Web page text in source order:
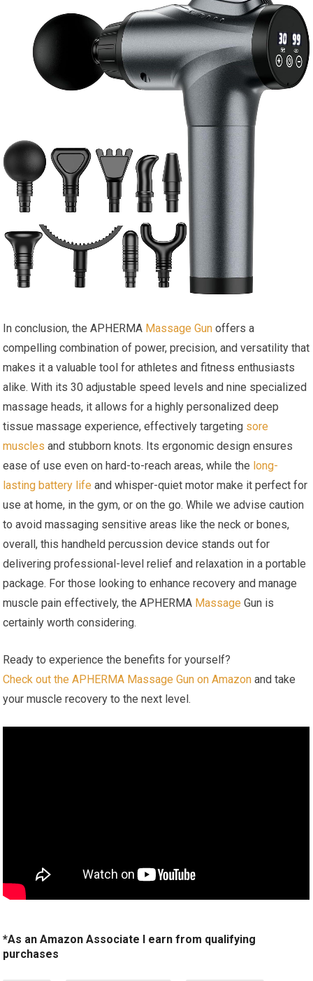
In conclusion, the APHERMA Massage Gun offers a
compelling combination of power, precision, and versatility that
makes it a valuable tool for athletes and fitness enthusiasts
alike. With its 30 adjustable speed levels and nine specialized
massage heads, it allows for a highly personalized deep
tissue massage experience, effectively targeting sore
muscles and stubborn knots. Its ergonomic design ensures
ease of use even on hard-to-reach areas, while the long-
lasting battery life and whisper-quiet motor make it perfect for
use at home, in the gym, or on the go. While we advise caution
to avoid massaging sensitive areas like the neck or bones,
overall, this handheld percussion device stands out for
delivering professional-level relief and relaxation in a portable
package. For those looking to enhance recovery and manage
muscle pain effectively, the APHERMA Massage Gun is
certainly worth considering.
Ready to experience the benefits for yourself?
Check out the APHERMA Massage Gun on Amazon and take
your muscle recovery to the next level.
*As an Amazon Associate I earn from qualifying
purchases